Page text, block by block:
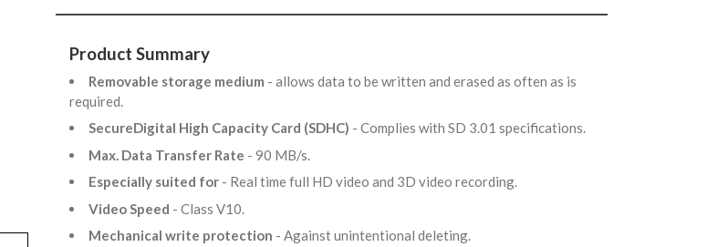
Product Summary
Removable storage medium - allows data to be written and erased as often as is
required.
SecureDigital High Capacity Card (SDHC) - Complies with SD 3.01 specifications.
Max. Data Transfer Rate - 90 MB/s.
Especially suited for - Real time full HD video and 3D video recording.
Video Speed - Class V10.
Mechanical write protection - Against unintentional deleting.